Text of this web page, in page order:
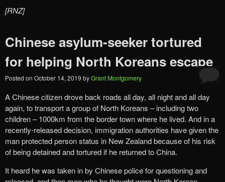
[RNZ]
Chinese asylum-seeker tortured
for helping North Koreans escape
Posted on October 14, 2019 byGrant Montgomery
A Chinese citizen drove back roads all day, all night and all day
again, to transport a group of North Koreans – including two
children – 1000km from the border town where he lived. And in a
recently-released decision, immigration authorities have given the
man protected person status in New Zealand because of his risk
of being detained and tortured if he returned to China.
It heard he was taken in by Chinese police for questioning and